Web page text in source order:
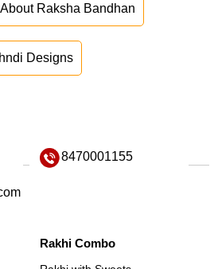
About Raksha Bandhan
Designs
8470001155
Rakhi Combo